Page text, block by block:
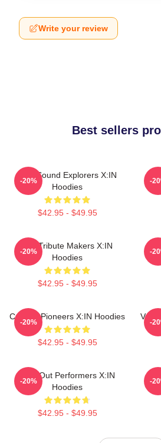
Write your review
Best sellers
Bold Sound Explorers X:IN
Hoodies
$42.95 - $49.95
-20% -
Idol Tribute Makers X:IN
Hoodies
$42.95 - $49.95
-20% -
Cultural Pioneers X:IN Hoodies
$42.95 - $49.95
-20% -
Sold-Out Performers X:IN
Hoodies
$42.95 - $49.95
-20% -